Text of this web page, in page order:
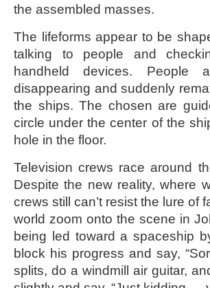
the assembled masses.
The lifeforms appear to be
talking to people and
handheld devices. People
disappearing and suddenly
the ships. The chosen are
circle under the center of the
hole in the floor.
Television crews race around
Despite the new reality, where
crews still can’t resist the lure of
world zoom onto the scene in
being led toward a spaceship
block his progress and say,
splits, do a windmill air guitar,